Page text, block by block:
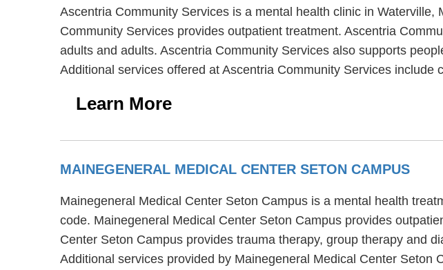
Ascentria Community Services is a mental health clinic in
Community Services provides outpatient treatment. Ascentria
adults and adults. Ascentria Community Services also supports
Additional services offered at Ascentria Community Services include
Learn More
MAINEGENERAL MEDICAL CENTER SETON CAMPUS
Mainegeneral Medical Center Seton Campus is a mental health
code. Mainegeneral Medical Center Seton Campus provides
Center Seton Campus provides trauma therapy, group therapy and
Additional services provided by Mainegeneral Medical Center